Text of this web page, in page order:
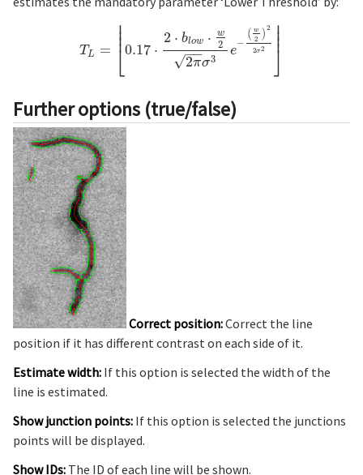
TL = ⎢
⎣
⎢⎢⎢0.17 ⋅
2 ⋅ blow ⋅ w
2
2π
−−
√ σ3
e
−
( w
2 ) 2
2σ2 ⎥
⎦
⎥⎥⎥
Further options (true/false)
Correct position:Correct the line
position if it has different contrast on each side of it.
Estimate width: If this option is selected the width of the
line is estimated.
Show junction points: If this option is selected the junctions
points will be displayed.
Show IDs: The ID of each line will be shown.